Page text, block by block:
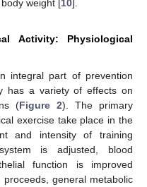
weight [10].
Activity: Physiological
integral part of prevention
has a variety of effects on
(Figure 2). The primary
exercise take place in the
and intensity of training
is adjusted, blood
function is improved
general metabolic